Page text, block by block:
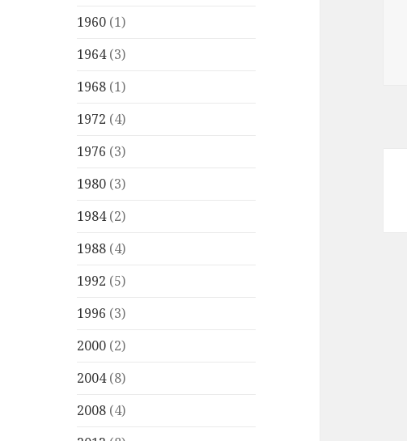
1960 (1)
1964(3)
1968 (1)
1972 (4)
1976 (3)
1980 (3)
1984(2)
1988 (4)
1992 (5)
1996 (3)
2000 (2)
2004(8)
2008 (4)